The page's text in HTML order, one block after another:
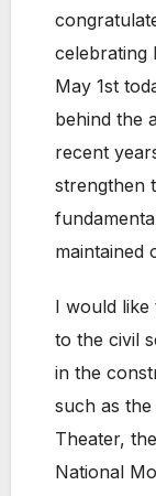
celebrating
May 1st
behind the
recent
strengthen
maintained
I would like
to the civil
in the
such as
Theater,
National